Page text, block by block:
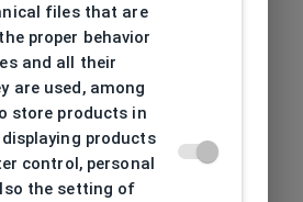
files that are
proper behavior
and all their
are used, among
store products in
products
control, personal
the setting of